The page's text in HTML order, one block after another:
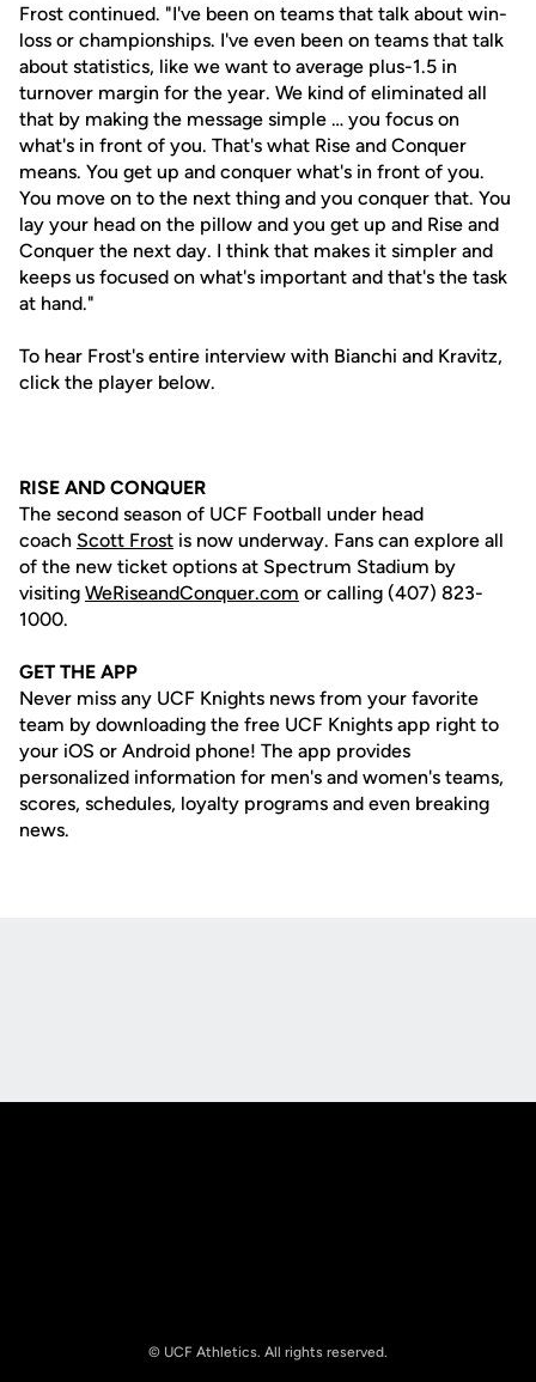
Frost continued. "I've been on teams that talk about win-
loss or championships. I've even been on teams that talk
about statistics, like we want to average plus-1.5 in
turnover margin for the year. We kind of eliminated all
that by making the message simple … you focus on
what's in front of you. That's what Rise and Conquer
means. You get up and conquer what's in front of you.
You move on to the next thing and you conquer that. You
lay your head on the pillow and you get up and Rise and
Conquer the next day. I think that makes it simpler and
keeps us focused on what's important and that's the task
at hand."
To hear Frost's entire interview with Bianchi and Kravitz,
click the player below.
RISE AND CONQUER
The second season of UCF Football under head
coach Scott Frost is now underway. Fans can explore all
of the new ticket options at Spectrum Stadium by
visiting WeRiseandConquer.com or calling (407) 823-
1000.
GET THE APP
Never miss any UCF Knights news from your favorite
team by downloading the free UCF Knights app right to
your iOS or Android phone! The app provides
personalized information for men's and women's teams,
scores, schedules, loyalty programs and even breaking
news.
© UCF Athletics. All rights reserved.